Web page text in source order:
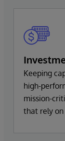
Keeping
high-
mission-
that rely